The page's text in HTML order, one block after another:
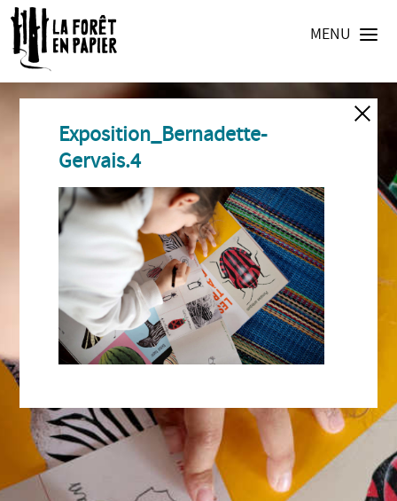
MENU
Exposition_Bernadette-
Gervais.4